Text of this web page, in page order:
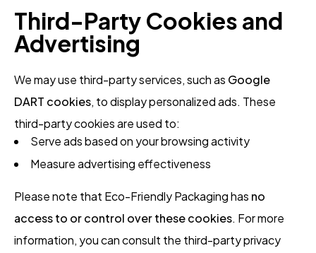
Third-Party Cookies and
Advertising
We may use third-party services, such as Google
DART cookies, to display personalized ads. These
third-party cookies are used to:
Serve ads based on your browsing activity
Measure advertising effectiveness
Please note that Eco-Friendly Packaging has no
access to or control over these cookies. For more
information, you can consult the third-party privacy